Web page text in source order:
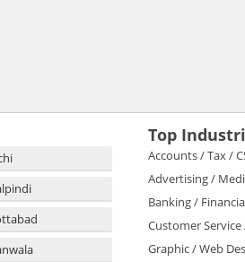
Top
Accounts / Tax /
Advertising /
Banking /
Customer Service
Graphic / Web